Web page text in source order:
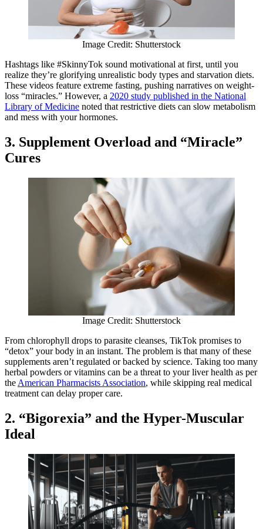
Image Credit: Shutterstock
Hashtags like #SkinnyTok sound motivational at first, until you
realize they’re glorifying unrealistic body types and starvation diets.
These videos feature extreme fasting, pushing narratives on weight-
loss “miracles.” However, a 2020 study published in the National
Library of Medicine noted that restrictive diets can slow metabolism
and mess with your hormones.
3. Supplement Overload and “Miracle”
Cures
Image Credit: Shutterstock
From chlorophyll drops to parasite cleanses, TikTok promises to
“detox” your body in an instant. The problem is that many of these
supplements aren’t regulated or backed by science. Taking too many
herbal powders or vitamins can be a threat to your liver health as per
the American Pharmacists Association, while skipping real medical
treatment can delay proper care.
2. “Bigorexia” and the Hyper-Muscular
Ideal